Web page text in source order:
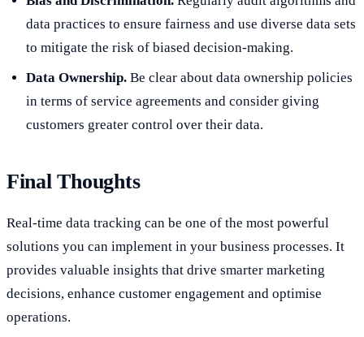
data practices to ensure fairness and use diverse data sets
to mitigate the risk of biased decision-making.
Data Ownership. Be clear about data ownership policies
in terms of service agreements and consider giving
customers greater control over their data.
Final Thoughts
Real-time data tracking can be one of the most powerful
solutions you can implement in your business processes. It
provides valuable insights that drive smarter marketing
decisions, enhance customer engagement and optimise
operations.